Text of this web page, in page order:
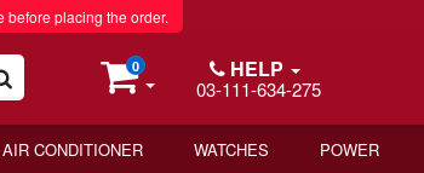
placing the order.
0 HELP
03-111-634-275
AIR CONDITIONER WATCHES POWER